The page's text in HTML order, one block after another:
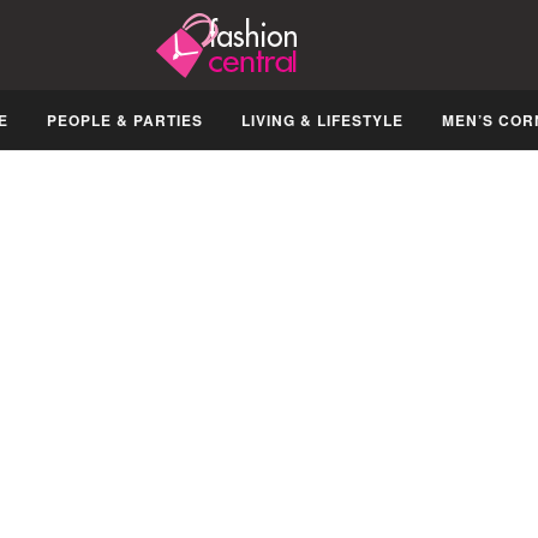
PEOPLE & PARTIES LIVING & LIFESTYLE MEN’S